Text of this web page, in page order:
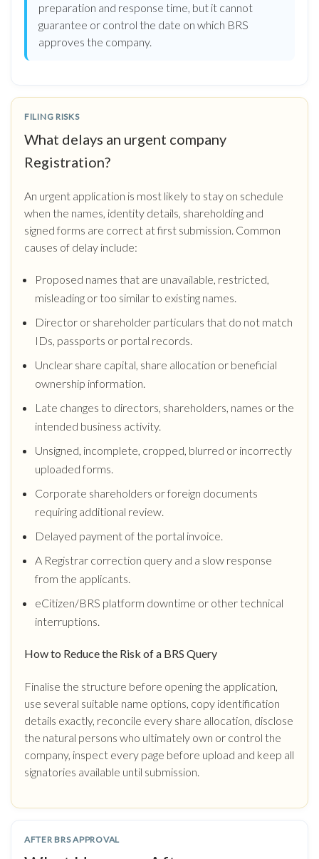
preparation and response time, but it cannot
guarantee or control the date on which BRS
approves the company.
FILING RISKS
What delays an urgent company
Registration?
An urgent application is most likely to stay on schedule
when the names, identity details, shareholding and
signed forms are correct at first submission. Common
causes of delay include:
Proposed names that are unavailable, restricted,
misleading or too similar to existing names.
Director or shareholder particulars that do not match
IDs, passports or portal records.
Unclear share capital, share allocation or beneficial
ownership information.
Late changes to directors, shareholders, names or the
intended business activity.
Unsigned, incomplete, cropped, blurred or incorrectly
uploaded forms.
Corporate shareholders or foreign documents
requiring additional review.
Delayed payment of the portal invoice.
A Registrar correction query and a slow response
from the applicants.
eCitizen/BRS platform downtime or other technical
interruptions.
How to Reduce the Risk of a BRS Query
Finalise the structure before opening the application,
use several suitable name options, copy identification
details exactly, reconcile every share allocation, disclose
the natural persons who ultimately own or control the
company, inspect every page before upload and keep all
signatories available until submission.
AFTER BRS APPROVAL